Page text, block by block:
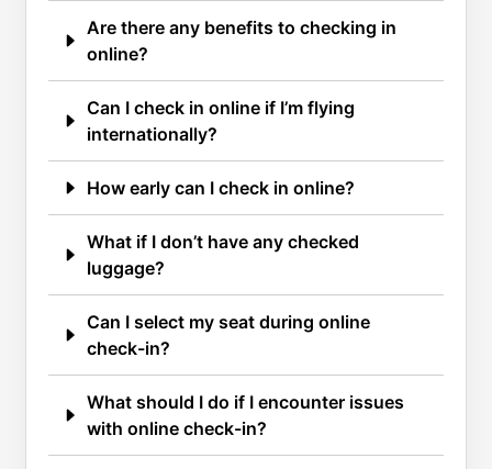
Are there any benefits to checking in
online?
Can I check in online if I’m flying
internationally?
How early can I check in online?
What if I don’t have any checked
luggage?
Can I select my seat during online
check-in?
What should I do if I encounter issues
with online check-in?